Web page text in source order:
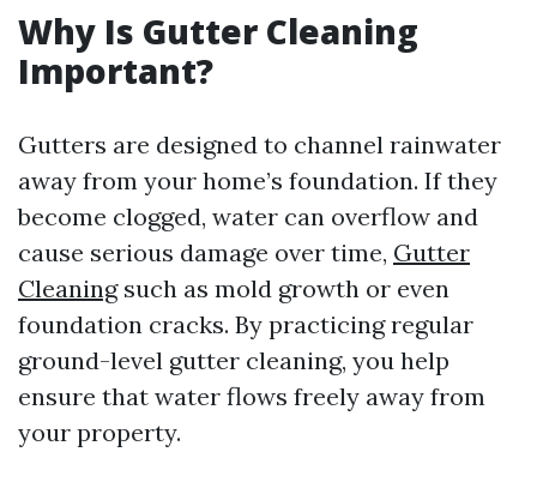
Why Is Gutter Cleaning
Important?
Gutters are designed to channel rainwater
away from your home’s foundation. If they
become clogged, water can overflow and
cause serious damage over time, Gutter
Cleaningsuch as mold growth or even
foundation cracks. By practicing regular
ground-level gutter cleaning, you help
ensure that water flows freely away from
your property.